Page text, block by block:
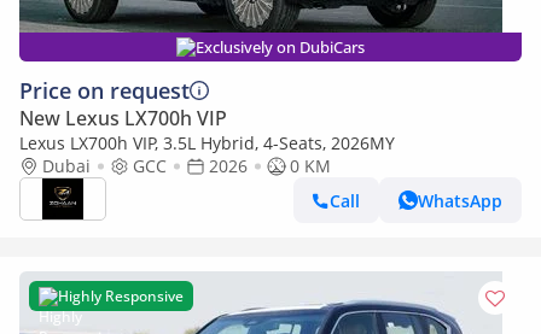
Exclusively on DubiCars
Price on request
New Lexus LX700h VIP
Lexus LX700h VIP, 3.5L Hybrid, 4-Seats, 2026MY
Dubai
GCC 2026
0 KM
Call
WhatsApp
Highly Responsive